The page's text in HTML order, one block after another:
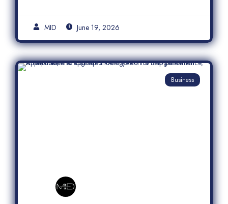
MID June 19, 2026
Business